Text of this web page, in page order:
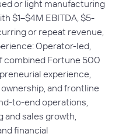
or light manufacturing
$1–$4M EBITDA, $5-
or repeat revenue,
Operator-led,
combined Fortune 500
experience,
and frontline
to-end operations,
and sales growth,
financial